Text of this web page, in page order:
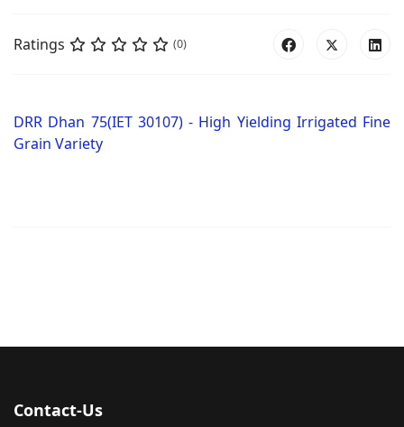
Ratings (0)
DRR Dhan 75(IET 30107) - High Yielding Irrigated Fine
Grain Variety
Contact-Us